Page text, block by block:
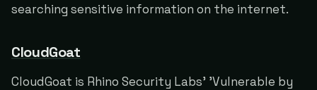
searching sensitive information on the internet.
CloudGoat
CloudGoat is Rhino Security Labs' 'Vulnerable by